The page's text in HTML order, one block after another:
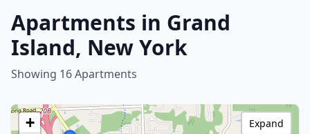
Apartments in Grand
Island, New York
Showing 16 Apartments
+
Expand